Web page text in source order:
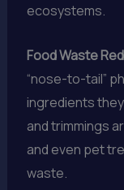
ecosystems.
Food Waste
“nose-to-tail”
ingredients
and trimmings
and even pet
waste.